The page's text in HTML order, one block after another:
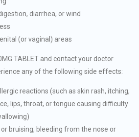
diarrhea, or wind
(or vaginal) areas
TABLET and contact your doctor
any of the following side effects:
reactions (such as skin rash, itching,
lips, throat, or tongue causing difficulty
bruising, bleeding from the nose or